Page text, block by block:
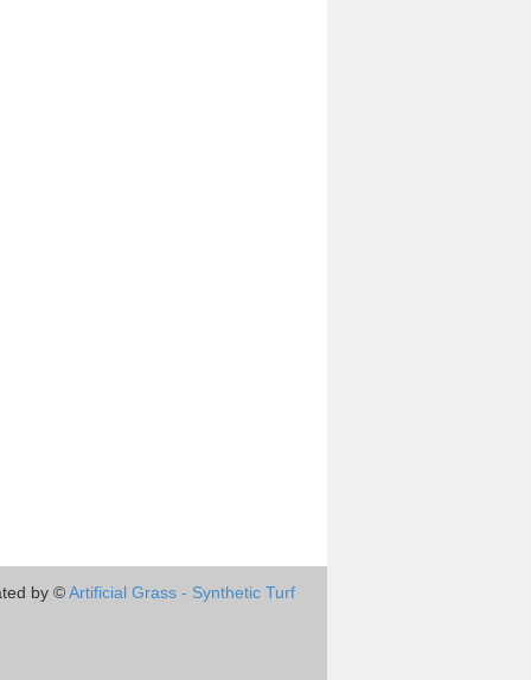
by ©Artificial Grass - Synthetic Turf